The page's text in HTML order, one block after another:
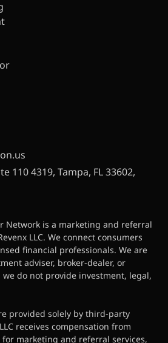
110 4319, Tampa, FL 33602,
Network is a marketing and referral
LLC. We connect consumers
financial professionals. We are
adviser, broker-dealer, or
we do not provide investment, legal,
provided solely by third-party
receives compensation from
marketing and referral services,